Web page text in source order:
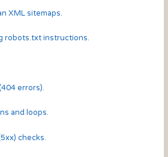
XML sitemaps.
robots.txt instructions.
errors).
and loops.
checks.